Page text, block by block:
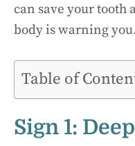
can save your tooth
body is warning
Table of
Sign 1: